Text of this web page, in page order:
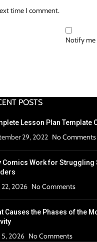
time I comment.
Notify me
POSTS
Lesson Plan Template
29, 2022 No Comments
Comics Work for Struggling
22, 2026 No Comments
Causes the Phases of the
5, 2026 No Comments